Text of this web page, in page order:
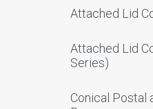
Attached Lid
Attached Lid
Series)
Conical Postal